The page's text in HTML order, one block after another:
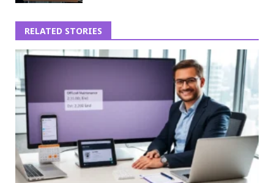
RELATED STORIES